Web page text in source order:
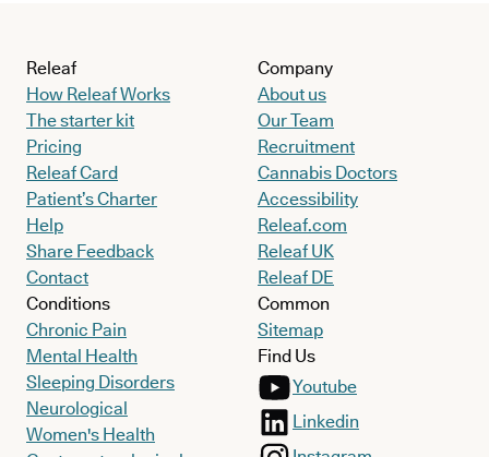
Releaf
How Releaf Works
The starter kit
Pricing
Releaf Card
Patient’s Charter
Help
Share Feedback
Contact
Conditions
Chronic Pain
Mental Health
Sleeping Disorders
Neurological
Women's Health
Company
About us
Our Team
Recruitment
Cannabis Doctors
Accessibility
Releaf.com
Releaf UK
Releaf DE
Common
Sitemap
Find Us
Youtube
Linkedin